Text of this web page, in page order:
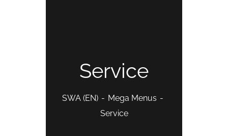
Service
SWA (EN)
Mega Menus
Service